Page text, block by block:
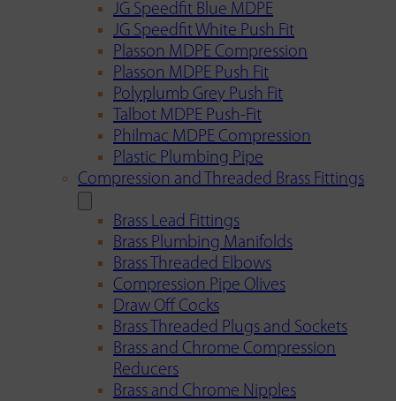
JG Speedfit Blue MDPE
JG Speedfit White Push Fit
Plasson MDPE Compression
Plasson MDPE Push Fit
Polyplumb Grey Push Fit
Talbot MDPE Push-Fit
Philmac MDPE Compression
Plastic Plumbing Pipe
Compression and Threaded Brass Fittings
Brass Lead Fittings
Brass Plumbing Manifolds
Brass Threaded Elbows
Compression Pipe Olives
Draw Off Cocks
Brass Threaded Plugs and Sockets
Brass and Chrome Compression
Reducers
Brass and Chrome Nipples